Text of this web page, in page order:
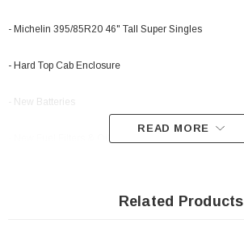
- Michelin 395/85R20 46" Tall Super Singles
- Hard Top Cab Enclosure
- New Batteries
- New Fuel Filters & Oil Change
READ MORE
Related Products